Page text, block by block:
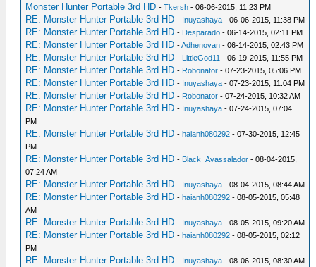
Monster Hunter Portable 3rd HD -Tkersh - 06-06-2015, 11:23 PM
RE: Monster Hunter Portable 3rd HD - Inuyashaya - 06-06-2015, 11:38 PM
RE: Monster Hunter Portable 3rd HD - Desparado - 06-14-2015, 02:11 PM
RE: Monster Hunter Portable 3rd HD -Adhenovan - 06-14-2015, 02:43 PM
RE: Monster Hunter Portable 3rd HD - LittleGod11 - 06-19-2015, 11:55 PM
RE: Monster Hunter Portable 3rd HD - Robonator - 07-23-2015, 05:06 PM
RE: Monster Hunter Portable 3rd HD - Inuyashaya - 07-23-2015, 11:04 PM
RE: Monster Hunter Portable 3rd HD - Robonator - 07-24-2015, 10:32 AM
RE: Monster Hunter Portable 3rd HD - Inuyashaya - 07-24-2015, 07:04
PM
RE: Monster Hunter Portable 3rd HD -haianh080292 - 07-30-2015, 12:45
PM
RE: Monster Hunter Portable 3rd HD - Black_Avassalador - 08-04-2015,
07:24 AM
RE: Monster Hunter Portable 3rd HD - Inuyashaya - 08-04-2015, 08:44 AM
RE: Monster Hunter Portable 3rd HD -haianh080292 - 08-05-2015, 05:48
AM
RE: Monster Hunter Portable 3rd HD - Inuyashaya - 08-05-2015, 09:20 AM
RE: Monster Hunter Portable 3rd HD -haianh080292 - 08-05-2015, 02:12
PM
RE: Monster Hunter Portable 3rd HD - Inuyashaya - 08-06-2015, 08:30 AM